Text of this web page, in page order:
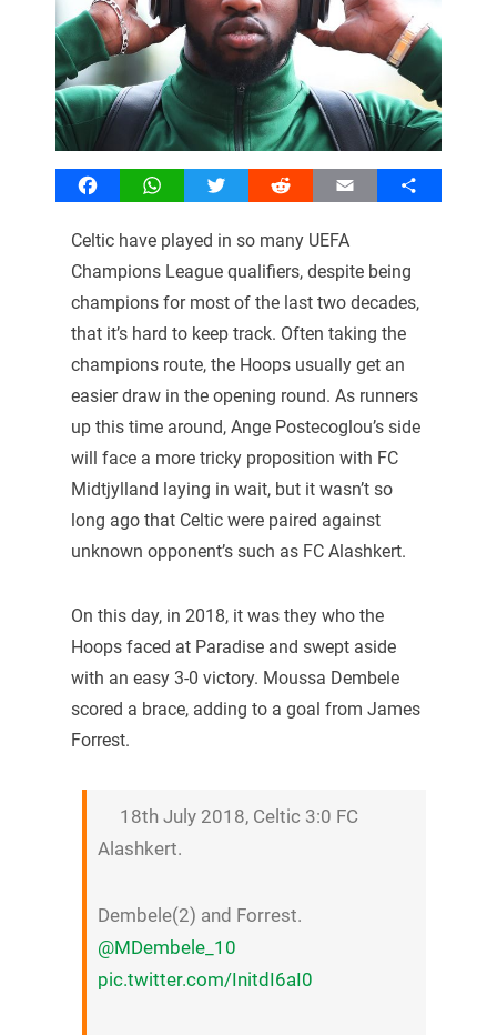
FacebookWhatsAppTwitter Reddit Email Share
Celtic have played in so many UEFA
Champions League qualifiers, despite being
champions for most of the last two decades,
that it’s hard to keep track. Often taking the
champions route, the Hoops usually get an
easier draw in the opening round. As runners
up this time around, Ange Postecoglou’s side
will face a more tricky proposition with FC
Midtjylland laying in wait, but it wasn’t so
long ago that Celtic were paired against
unknown opponent’s such as FC Alashkert.
On this day, in 2018, it was they who the
Hoops faced at Paradise and swept aside
with an easy 3-0 victory. Moussa Dembele
scored a brace, adding to a goal from James
Forrest.
18th July 2018, Celtic 3:0 FC
Alashkert.
Dembele(2) and Forrest.
@MDembele_10
pic.twitter.com/InitdI6aI0